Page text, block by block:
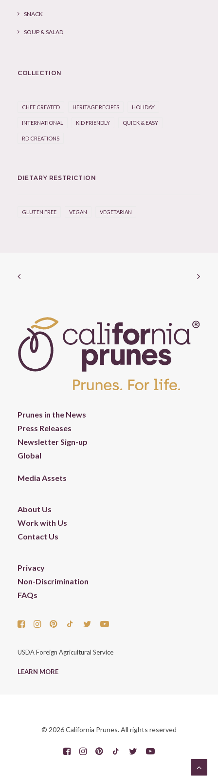
SNACK
SOUP & SALAD
COLLECTION
CHEF CREATED HERITAGE RECIPES HOLIDAY
INTERNATIONAL KID FRIENDLY QUICK & EASY
RD CREATIONS
DIETARY RESTRICTION
GLUTEN FREE VEGAN VEGETARIAN
Prunes in the News
Press Releases
Newsletter Sign-up
Global
Media Assets
About Us
Work with Us
Contact Us
Privacy
Non-Discrimination
FAQs
USDA Foreign Agricultural Service
LEARN MORE
© 2026 California Prunes. All rights reserved